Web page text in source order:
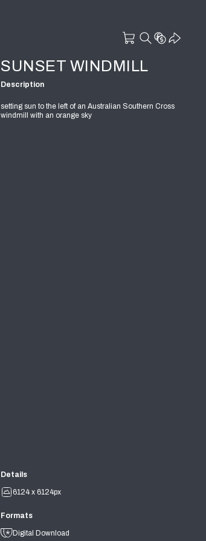
SUNSET WINDMILL
Description
setting sun to the left of an Australian Southern Cross
windmill with an orange sky
Details
6124 x 6124px
Formats
Digital Download